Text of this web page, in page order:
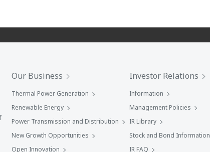
Our Business
Thermal Power Generation
Renewable Energy
Power Transmission and Distribution
New Growth Opportunities
Open Innovation
Investor Relations
Information
Management Policies
IR Library
Stock and Bond Information
IR FAQ